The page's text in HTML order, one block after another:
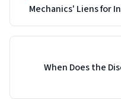
Mechanics' Liens for
When Does the